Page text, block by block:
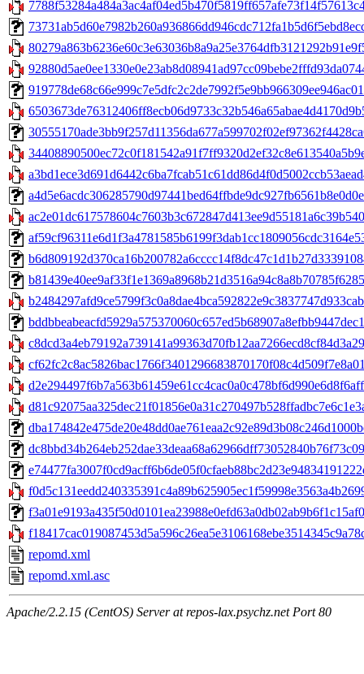
repomd.xml
repomd.xml.asc
Apache/2.2.15 (CentOS) Server at repos-lax.psychz.net Port 80